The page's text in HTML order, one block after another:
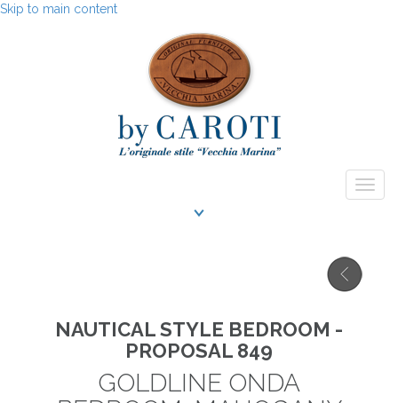
Skip to main content
NAUTICAL STYLE BEDROOM -
PROPOSAL 849
GOLDLINE ONDA